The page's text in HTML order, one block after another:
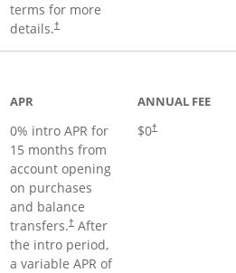
terms for more
details.†
APR
0% intro APR for
15 months from
account opening
on purchases
and balance
transfers.†After
the intro period,
a variable APR of
ANNUAL FEE
$0†